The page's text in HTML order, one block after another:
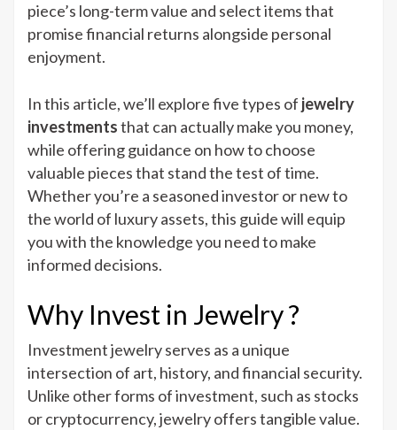
piece’s long-term value and select items that
promise financial returns alongside personal
enjoyment.
In this article, we’ll explore five types of jewelry
investmentsthat can actually make you money,
while offering guidance on how to choose
valuable pieces that stand the test of time.
Whether you’re a seasoned investor or new to
the world of luxury assets, this guide will equip
you with the knowledge you need to make
informed decisions.
Why Invest in Jewelry ?
Investment jewelry serves as a unique
intersection of art, history, and financial security.
Unlike other forms of investment, such as stocks
or cryptocurrency, jewelry offers tangible value.